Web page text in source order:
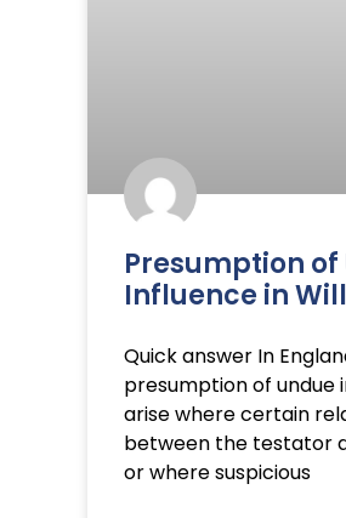
Presumption of
Influence in
Quick answer In
presumption of undue
arise where certain
between the testator
or where suspicious